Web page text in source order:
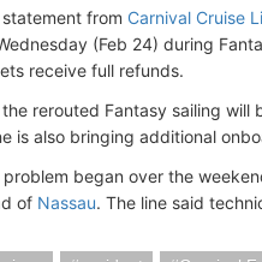
from Carnival Cruise
(Feb 24) during
receive full refunds.
the rerouted Fantasy sailing
is also bringing additional
problem began over the
of Nassau. The line said